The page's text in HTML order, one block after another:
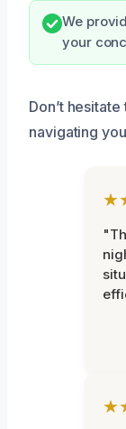
We
your
Don’t
navigating